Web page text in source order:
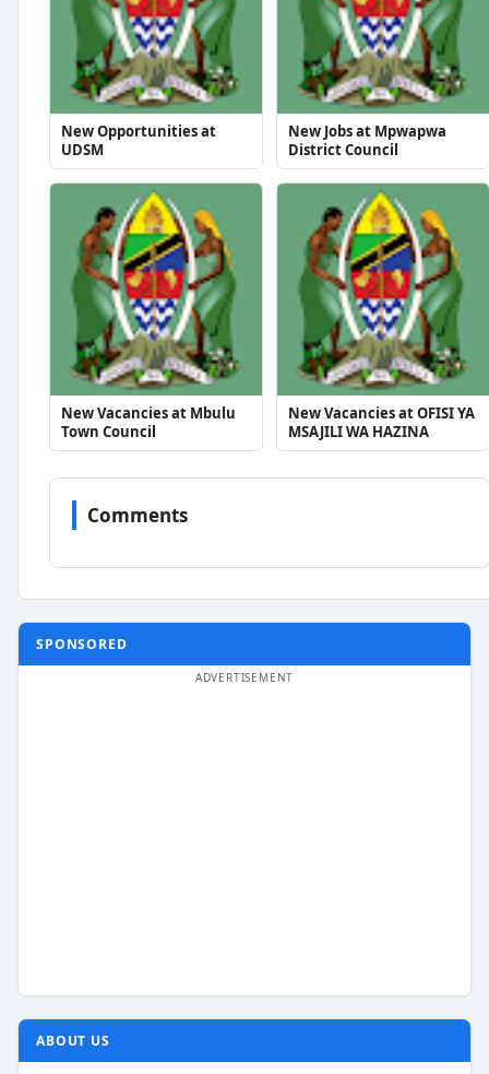
New Opportunities at
UDSM
New Jobs at Mpwapwa
District Council
New Vacancies at Mbulu
Town Council
New Vacancies at OFISI YA
MSAJILI WA HAZINA
Comments
SPONSORED
ABOUT US